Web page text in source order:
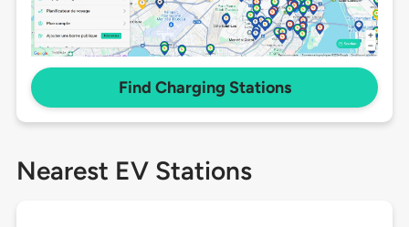
Find Charging Stations
Nearest EV Stations